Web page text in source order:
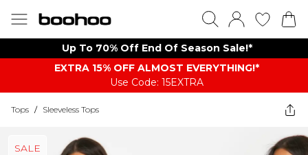
Up To 70% Off End Of Season Sale!*
EXTRA 15% OFF ALMOST EVERYTHING​​​!*
Use Code: 15EXTRA
Tops / Sleeveless Tops
SALE